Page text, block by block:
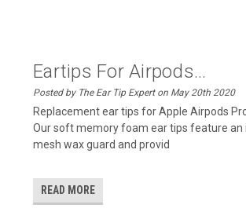
Eartips For Airpods...
Posted by The Ear Tip Expert on May 20th 2020
Replacement ear tips for Apple Airpods
Our soft memory foam ear tips feature an
mesh wax guard and provid
READ MORE